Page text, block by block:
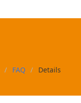
FAQ Details